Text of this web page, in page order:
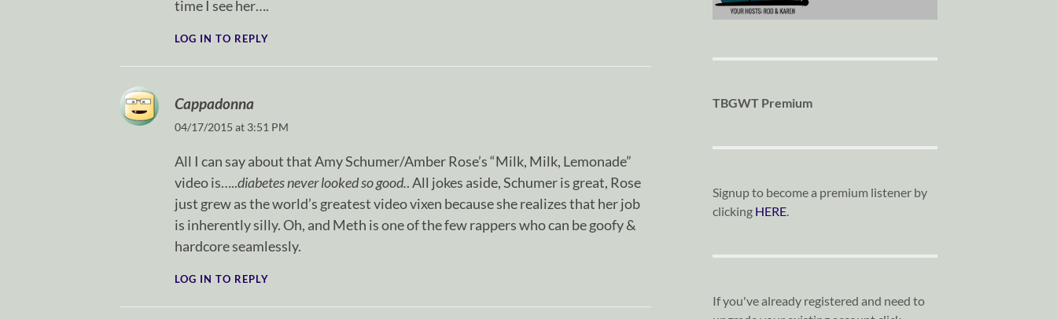
time I see her….
LOG IN TO REPLY
Cappadonna
04/17/2015 at 3:51 PM
All I can say about that Amy Schumer/Amber Rose’s “Milk, Milk, Lemonade”
video is…..diabetes never looked so good.. All jokes aside, Schumer is great, Rose
just grew as the world’s greatest video vixen because she realizes that her job
is inherently silly. Oh, and Meth is one of the few rappers who can be goofy &
hardcore seamlessly.
LOG IN TO REPLY
TBGWT Premium
Signup to become a premium listener by
clicking HERE.
If you've already registered and need to